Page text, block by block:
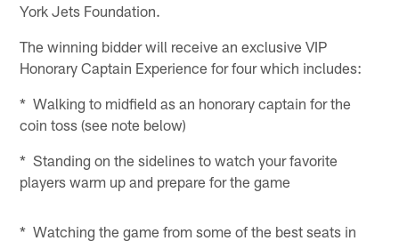
York Jets Foundation.
The winning bidder will receive an exclusive VIP
Honorary Captain Experience for four which includes:
* Walking to midfield as an honorary captain for the
coin toss (see note below)
* Standing on the sidelines to watch your favorite
players warm up and prepare for the game
* Watching the game from some of the best seats in